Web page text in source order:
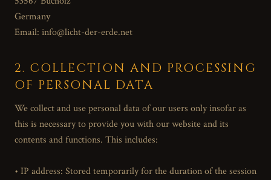
Germany
Email: info@licht-der-erde.net
2. COLLECTION AND PROCESSING
OF PERSONAL DATA
We collect and use personal data of our users only insofar as
this is necessary to provide you with our website and its
contents and functions. This includes:
• IP address: Stored temporarily for the duration of the session